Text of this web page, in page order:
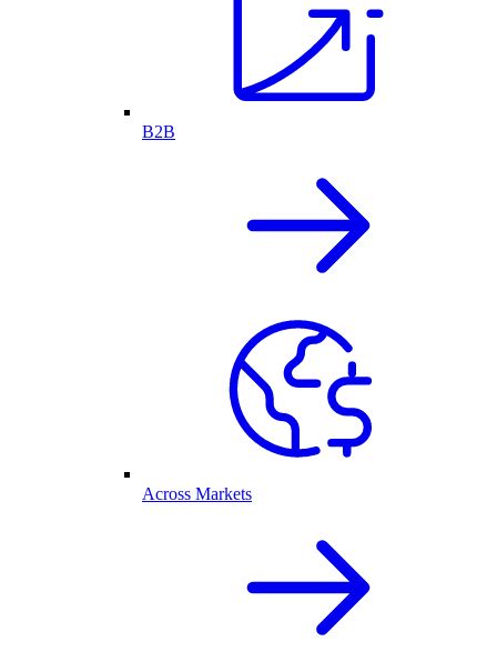
B2B
Across Markets